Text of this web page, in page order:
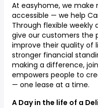
At easyhome, we
accessible — we help
Through flexible
give our customers the
improve their quality of
stronger financial
making a difference,
empowers people to
— one lease at a time.
A Day in the life of a